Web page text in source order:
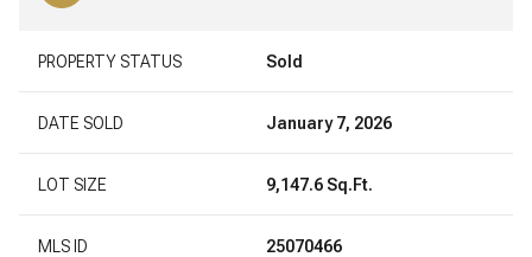
PROPERTY STATUS Sold
DATE SOLD January 7, 2026
LOT SIZE 9,147.6 Sq.Ft.
MLS ID 25070466